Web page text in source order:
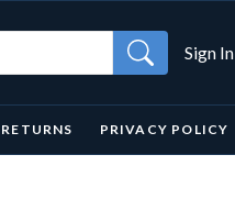
Sign In
PRIVACY POLICY